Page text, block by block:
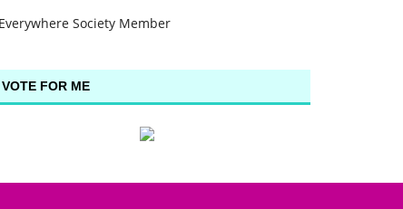
VOTE FOR ME